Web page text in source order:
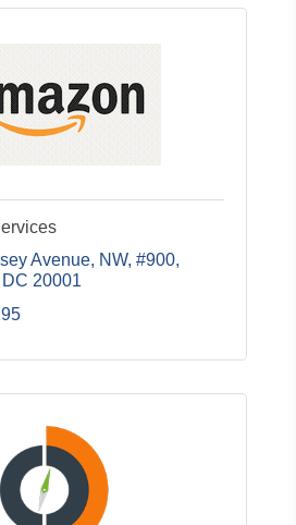
Avenue, NW, #900
DC 20001